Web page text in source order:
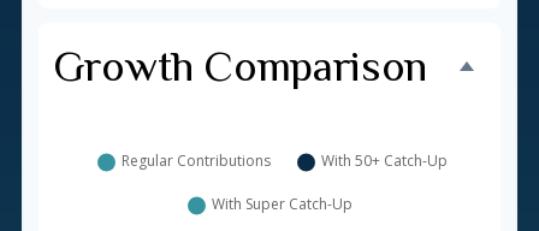
Growth Comparison